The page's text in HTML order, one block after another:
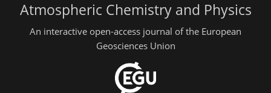
Atmospheric Chemistry and Physics
An interactive open-access journal of the European
Geosciences Union